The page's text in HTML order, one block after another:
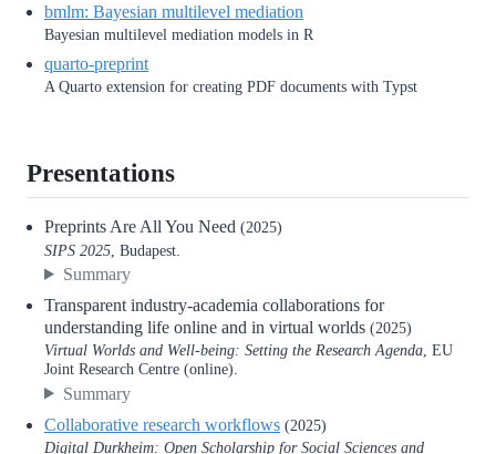
bmlm: Bayesian multilevel mediation
Bayesian multilevel mediation models in R
quarto-preprint
A Quarto extension for creating PDF documents with Typst
Presentations
Preprints Are All You Need (2025)
SIPS 2025 , Budapest.
Summary
Transparent industry-academia collaborations for
understanding life online and in virtual worlds (2025)
Virtual Worlds and Well-being: Setting the Research Agenda, EU
Joint Research Centre (online).
Summary
Collaborative research workflows (2025)
Digital Durkheim: Open Scholarship for Social Sciences and